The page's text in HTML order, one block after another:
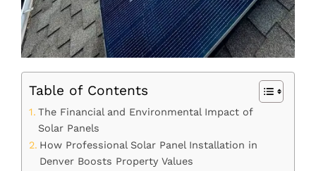
Table of Contents
The Financial and Environmental Impact of
Solar Panels
How Professional Solar Panel Installation in
Denver Boosts Property Values